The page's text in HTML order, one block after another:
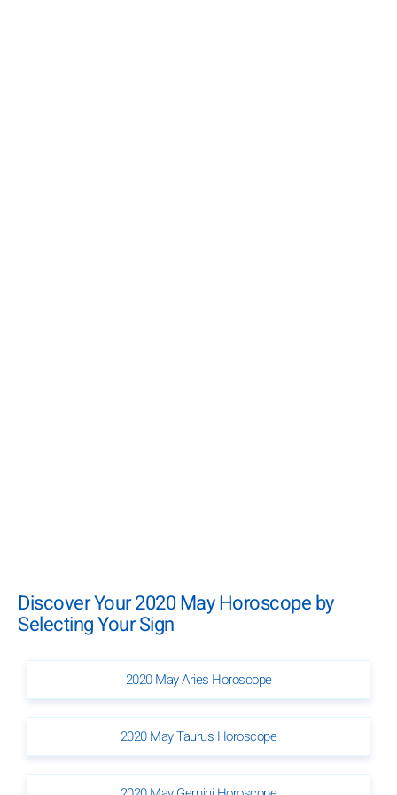
Discover Your 2020 May Horoscope by
Selecting Your Sign
2020 May Aries Horoscope
2020 May Taurus Horoscope